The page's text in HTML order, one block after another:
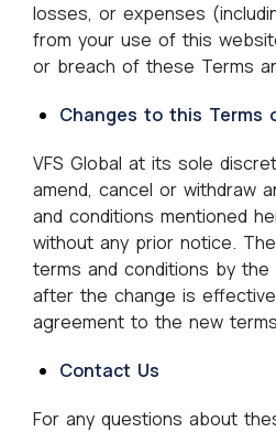
losses, or expenses
from your use of this
or breach of these Terms
Changes to this Terms
VFS Global at its sole
amend, cancel or withdraw
and conditions mentioned
without any prior notice.
terms and conditions by
after the change is
agreement to the new
Contact Us
For any questions about